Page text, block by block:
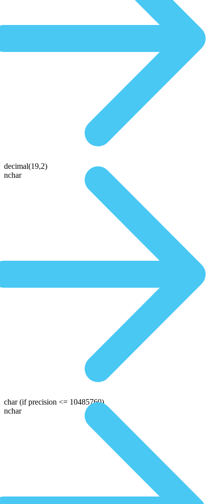
decimal(19,2)
nchar
char (if precision <= 10485760)
nchar